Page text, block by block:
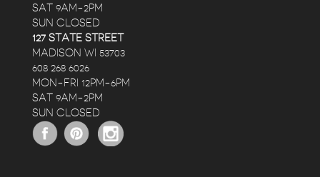
SAT 9AM-2PM
SUN CLOSED
127 STATE STREET
MADISON WI 53703
608 268 6026
MON-FRI 12PM-6PM
SAT 9AM-2PM
SUN CLOSED